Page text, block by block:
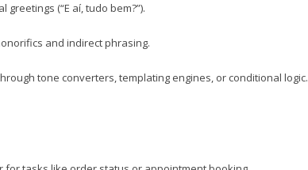
(“E aí, tudo bem?”).
and indirect phrasing.
tone converters, templating engines, or conditional logic.